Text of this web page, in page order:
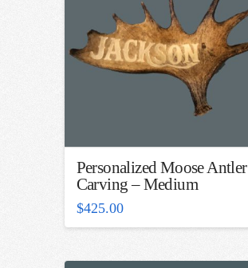
Personalized Moose Antler
Carving – Medium
$425.00